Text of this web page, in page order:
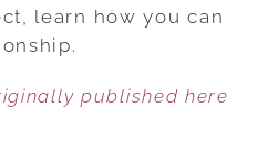
learn how you can
published here